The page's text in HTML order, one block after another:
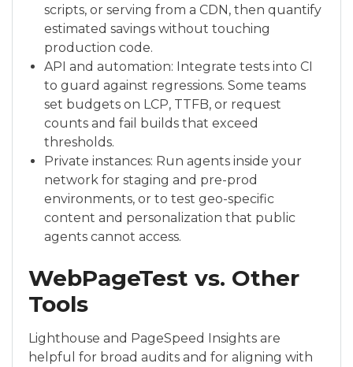
scripts, or serving from a CDN, then quantify
estimated savings without touching
production code.
API and automation: Integrate tests into CI
to guard against regressions. Some teams
set budgets on LCP, TTFB, or request
counts and fail builds that exceed
thresholds.
Private instances: Run agents inside your
network for staging and pre-prod
environments, or to test geo-specific
content and personalization that public
agents cannot access.
WebPageTest vs. Other
Tools
Lighthouse and PageSpeed Insights are
helpful for broad audits and for aligning with